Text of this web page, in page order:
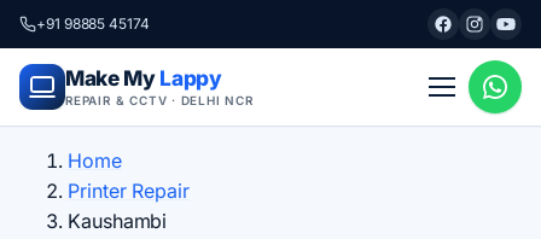
+91 98885 45174
Make My Lappy
REPAIR & CCTV · DELHI NCR
Home
Printer Repair
Kaushambi